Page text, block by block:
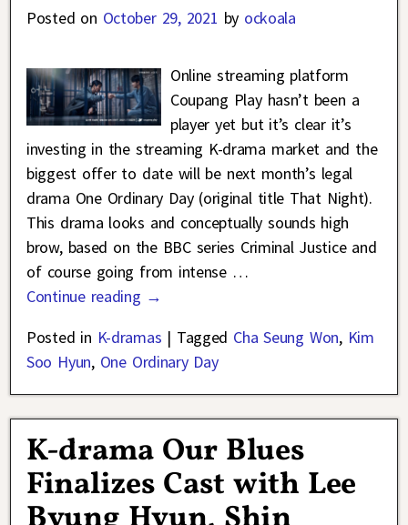
Posted on October 29, 2021 by ockoala
Online streaming platform
Coupang Play hasn’t been a
player yet but it’s clear it’s
investing in the streaming K-drama market and the
biggest offer to date will be next month’s legal
drama One Ordinary Day (original title That Night).
This drama looks and conceptually sounds high
brow, based on the BBC series Criminal Justice and
of course going from intense …
Continue reading →
Posted in K-dramas | Tagged Cha Seung Won, Kim
Soo Hyun, One Ordinary Day
K-drama Our Blues
Finalizes Cast with Lee